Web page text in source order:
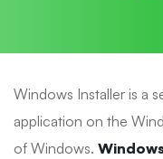
Windows Installer is a
application on the
of Windows.